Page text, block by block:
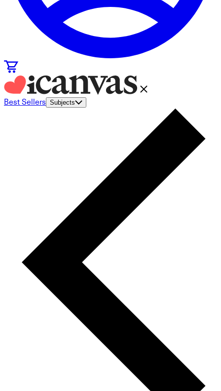
Best Sellers Subjects